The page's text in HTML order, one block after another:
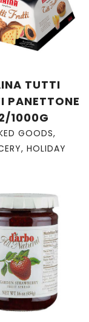
TUTTI
PANETTONE
1000G
GOODS,
, HOLIDAY